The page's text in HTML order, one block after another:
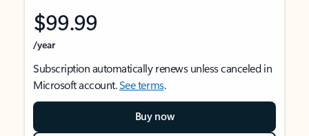
$99.99
/year
Subscription automatically renews unless canceled in
Microsoft account.See terms.
Buy now